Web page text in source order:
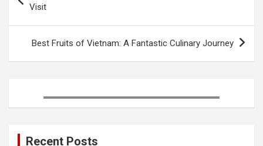
k
s
t
n
navigation
Visit
Best Fruits of Vietnam: A Fantastic Culinary Journey
Recent Posts